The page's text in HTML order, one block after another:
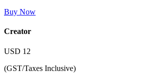
Buy Now
Creator
USD 12
(GST/Taxes Inclusive)